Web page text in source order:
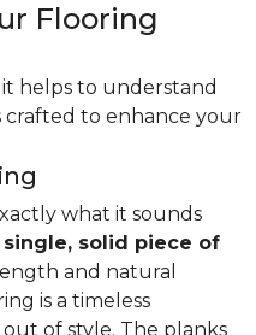
Flooring
helps to understand
crafted to enhance your
what it sounds
solid piece of
and natural
is a timeless
of style. The planks